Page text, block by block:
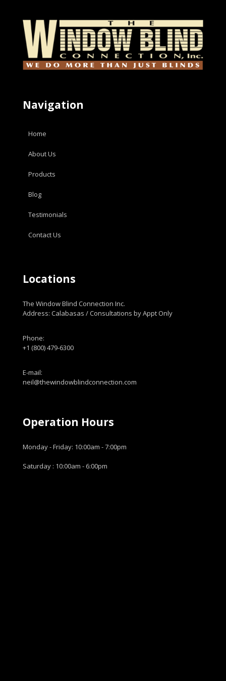
Navigation
Home
About Us
Products
Blog
Testimonials
Contact Us
Locations
The Window Blind Connection Inc.
Address: Calabasas / Consultations by Appt Only
Phone:
+1 (800) 479-6300
E-mail:
neil@thewindowblindconnection.com
Operation Hours
Monday - Friday: 10:00am - 7:00pm
Saturday : 10:00am - 6:00pm